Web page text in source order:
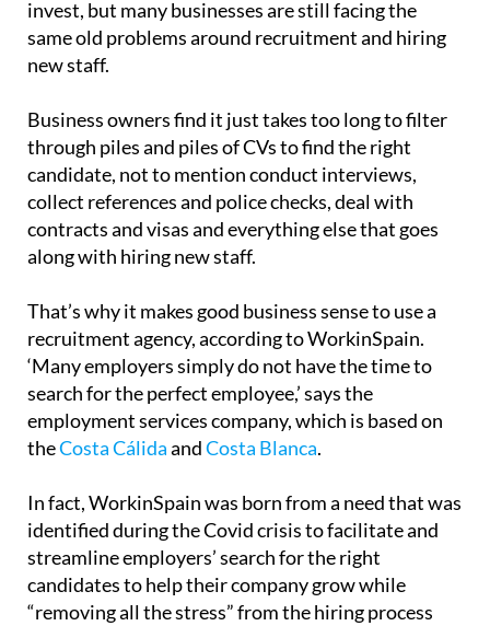
invest, but many businesses are still facing the
same old problems around recruitment and hiring
new staff.
Business owners find it just takes too long to filter
through piles and piles of CVs to find the right
candidate, not to mention conduct interviews,
collect references and police checks, deal with
contracts and visas and everything else that goes
along with hiring new staff.
That’s why it makes good business sense to use a
recruitment agency, according to WorkinSpain.
‘Many employers simply do not have the time to
search for the perfect employee,’ says the
employment services company, which is based on
theCosta CálidaandCosta Blanca.
In fact, WorkinSpain was born from a need that was
identified during the Covid crisis to facilitate and
streamline employers’ search for the right
candidates to help their company grow while
“removing all the stress” from the hiring process